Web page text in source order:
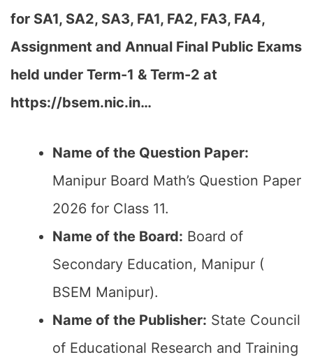
for SA1, SA2, SA3, FA1, FA2, FA3, FA4,
Assignment and Annual Final Public Exams
held under Term-1 & Term-2 at
https://bsem.nic.in…
Name of the Question Paper:
Manipur Board Math’s Question Paper
2026 for Class 11.
Name of the Board: Board of
Secondary Education, Manipur (
BSEM Manipur).
Name of the Publisher: State Council
of Educational Research and Training